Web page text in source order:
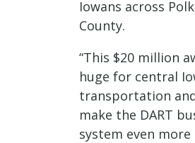
Iowans across Polk
County.
“This $20 million
huge for central
transportation
make the DART
system even more